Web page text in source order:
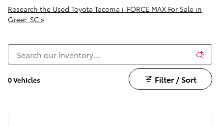
Research the Used Toyota Tacoma i-FORCE MAX For Sale in
Greer, SC »
0 Vehicles Filter / Sort